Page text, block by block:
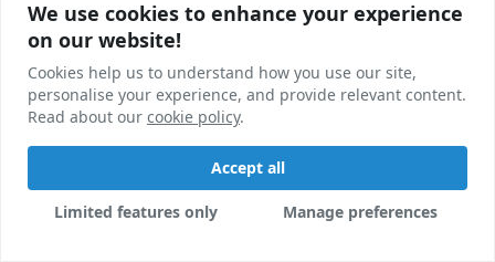
We use cookies to enhance your experience
on our website!
Cookies help us to understand how you use our site,
personalise your experience, and provide relevant content.
Read about our cookie policy.
Accept all
Limited features only Manage preferences
We use cookies to enhance your experience
on our website!
Cookies help us to understand how you use our site,
personalise your experience, and provide relevant content.
Read about our cookie policy.
Accept all
Limited features only Manage preferences
Appeals have been launched by Cambridge University
after a proposed postgraduate scheme was refused
permission unanimously by local councillors.
Calum Martin